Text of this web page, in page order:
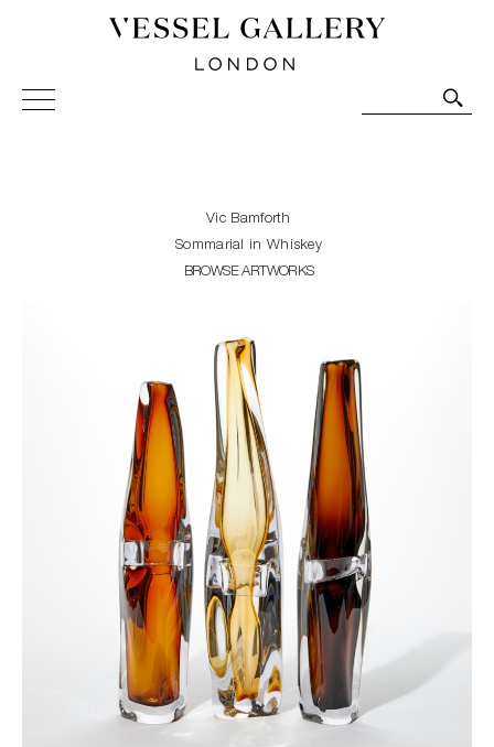
Vessel Gallery London - Contemporary Art-Glass
Sculpture and Decorative Art. Exhibitions, Sales and
Vic Bamforth
Sommarial in Whiskey
BROWSE ARTWORKS